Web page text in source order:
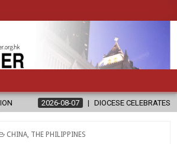
DIOCESE CELEBRATES 30 YEARS OF PERMANENT
POSTED
CHINA THE PHILIPPINES